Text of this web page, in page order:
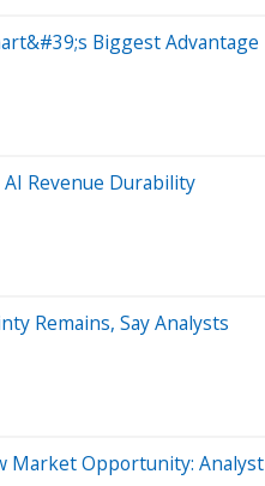
Biggest Advantage
Revenue Durability
Remains, Say Analysts
Market Opportunity: Analyst